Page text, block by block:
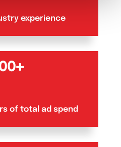
experience
of total ad spend